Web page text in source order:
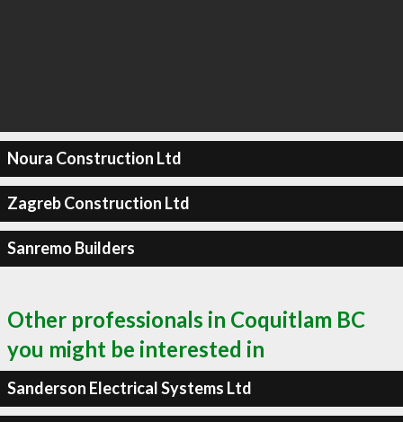
Noura Construction Ltd
Zagreb Construction Ltd
Sanremo Builders
Other professionals in Coquitlam BC
you might be interested in
Sanderson Electrical Systems Ltd